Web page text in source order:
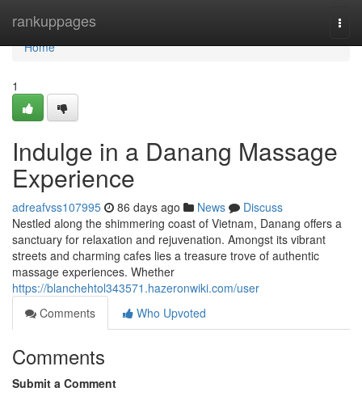
rankuppages
Home
Home
1
Indulge in a Danang Massage
Experience
adreafvss107995 86 days ago News
Discuss
Nestled along the shimmering coast of Vietnam, Danang offers a
sanctuary for relaxation and rejuvenation. Amongst its vibrant
streets and charming cafes lies a treasure trove of authentic
massage experiences. Whether
https://blanchehtol343571.hazeronwiki.com/user
Comments
Who Upvoted
Comments
Submit a Comment